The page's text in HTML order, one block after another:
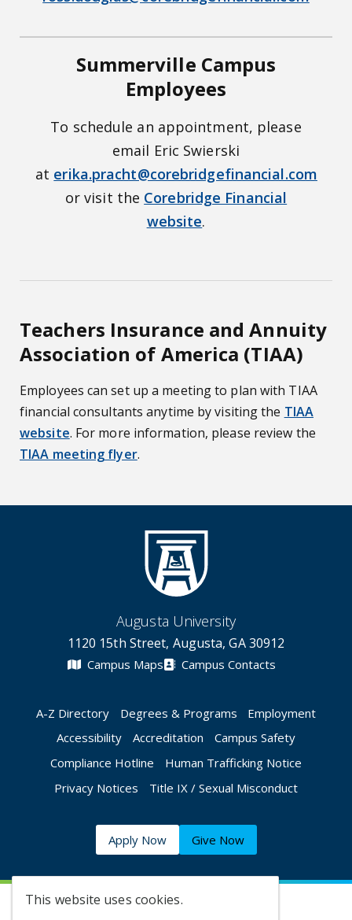
This website uses cookies.
Summerville Campus
Employees
To schedule an appointment, please
email Eric Swierski
at erika.pracht@corebridgefinancial.com
or visit the Corebridge Financial
website.
Teachers Insurance and Annuity
Association of America (TIAA)
Employees can set up a meeting to plan with TIAA
financial consultants anytime by visiting the TIAA
website. For more information, please review the
TIAA meeting flyer.
Augusta University
1120 15th Street, Augusta, GA 30912
Campus Maps Campus Contacts
A-Z Directory Degrees & Programs
Employment
Accessibility
Accreditation
Campus Safety
Compliance Hotline
Human Trafficking Notice
Privacy Notices
Title IX / Sexual Misconduct
Apply Now Give Now
©2026 Augusta University